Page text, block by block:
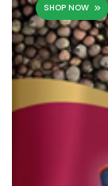
SHOP NOW